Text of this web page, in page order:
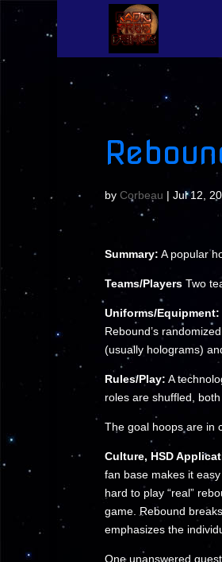
by Corbeau | Jul 12,
Summary: A popular
Teams/Players Two
Uniforms/Equipment:
Rebound’s
(usually holograms)
Rules/Play: A
roles are shuffled,
The goal hoops are in
Culture, HSD
fan base makes it
hard to play “real”
game. Rebound
emphasizes the
One unanswered